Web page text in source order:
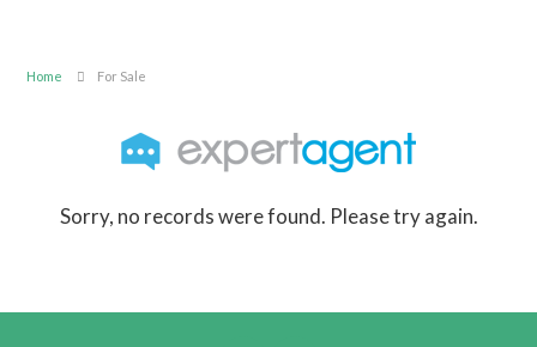
Home For Sale
Sorry, no records were found. Please try again.